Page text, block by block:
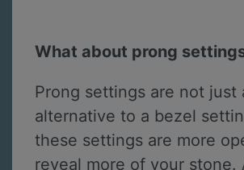
What about prong
Prong settings are not just
alternative to a bezel
these settings are more
reveal more of your stone.